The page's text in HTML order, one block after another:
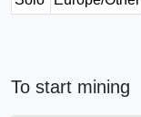
To start mining